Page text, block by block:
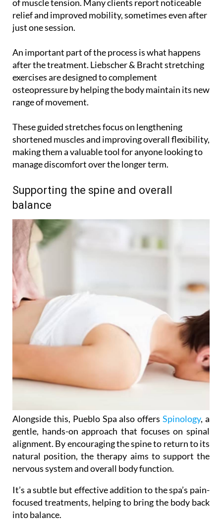
of muscle tension. Many clients report noticeable
relief and improved mobility, sometimes even after
just one session.
An important part of the process is what happens
after the treatment. Liebscher & Bracht stretching
exercises are designed to complement
osteopressure by helping the body maintain its new
range of movement.
These guided stretches focus on lengthening
shortened muscles and improving overall flexibility,
making them a valuable tool for anyone looking to
manage discomfort over the longer term.
Supporting the spine and overall
balance
Alongside this, Pueblo Spa also offersSpinology, a
gentle, hands-on approach that focuses on spinal
alignment. By encouraging the spine to return to its
natural position, the therapy aims to support the
nervous system and overall body function.
It’s a subtle but effective addition to the spa’s pain-
focused treatments, helping to bring the body back
into balance.